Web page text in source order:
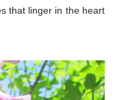
that linger in the heart